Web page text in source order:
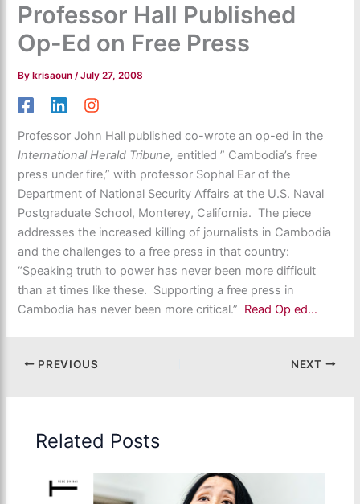
Professor Hall Published
Op-Ed on Free Press
By krisaoun/July 27, 2008
Professor John Hall published co-wrote an op-ed in the
International Herald Tribune, entitled ” Cambodia’s free
press under fire,” with professor Sophal Ear of the
Department of National Security Affairs at the U.S. Naval
Postgraduate School, Monterey, California. The piece
addresses the increased killing of journalists in Cambodia
and the challenges to a free press in that country:
“Speaking truth to power has never been more difficult
than at times like these. Supporting a free press in
Cambodia has never been more critical.” Read Op ed…
PREVIOUS NEXT
Related Posts